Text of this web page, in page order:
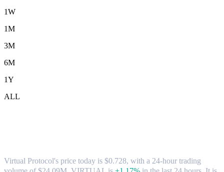
1W
1M
3M
6M
1Y
ALL
Virtual Protocol's price today is $0.728, with a 24-hour trading